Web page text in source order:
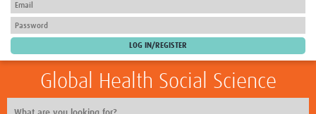
Global Health Social Science